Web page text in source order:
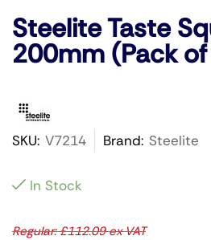
Steelite Taste
200mm (Pack
SKU: V7214 Brand: Steelite
In Stock
Regular:£112.09ex VAT